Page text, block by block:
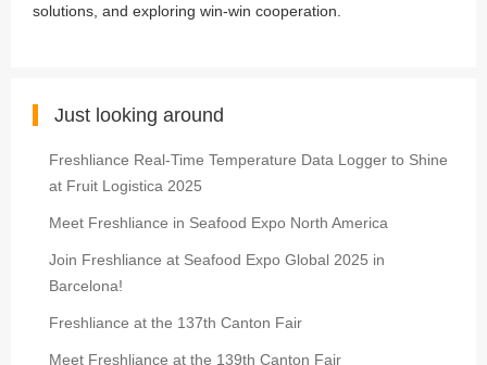
solutions, and exploring win-win cooperation.
Just looking around
Freshliance Real-Time Temperature Data Logger to Shine
at Fruit Logistica 2025
Meet Freshliance in Seafood Expo North America
Join Freshliance at Seafood Expo Global 2025 in
Barcelona!
Freshliance at the 137th Canton Fair
Meet Freshliance at the 139th Canton Fair